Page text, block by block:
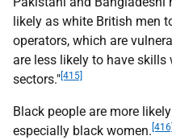
likely as white British men
operators, which are
are less likely to have
sectors."[415]
Black people are more
especially black women. [416]